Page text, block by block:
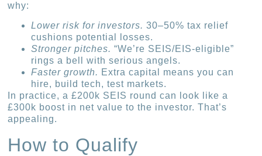
why:
Lower risk for investors. 30–50% tax relief
cushions potential losses.
Stronger pitches. “We’re SEIS/EIS-eligible”
rings a bell with serious angels.
Faster growth. Extra capital means you can
hire, build tech, test markets.
In practice, a £200k SEIS round can look like a
£300k boost in net value to the investor. That’s
appealing.
How to Qualify